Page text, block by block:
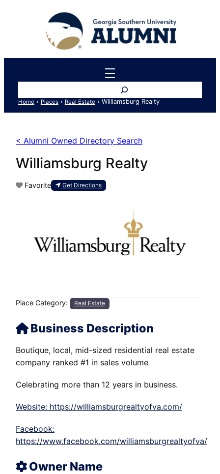
Home › Places › Real Estate › Williamsburg Realty
< Alumni Owned Directory Search
Williamsburg Realty
Favorite Get Directions
Place Category: Real Estate
Business Description
Boutique, local, mid-sized residential real estate
company ranked #1 in sales volume
Celebrating more than 12 years in business.
Website: https://williamsburgrealtyofva.com/
Facebook:
https://www.facebook.com/williamsburgrealtyofva/
Owner Name